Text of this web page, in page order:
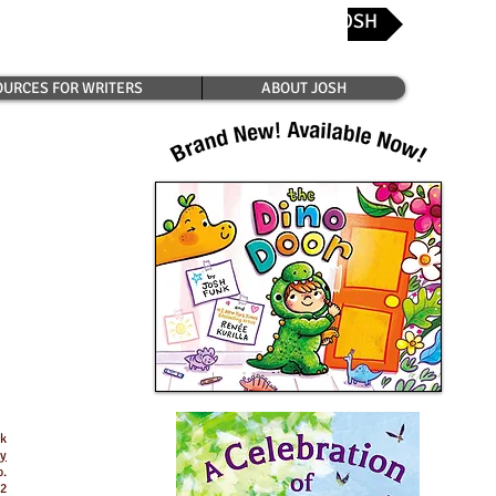
CONTACT JOSH
FOR WRITERS ABOUT JOSH